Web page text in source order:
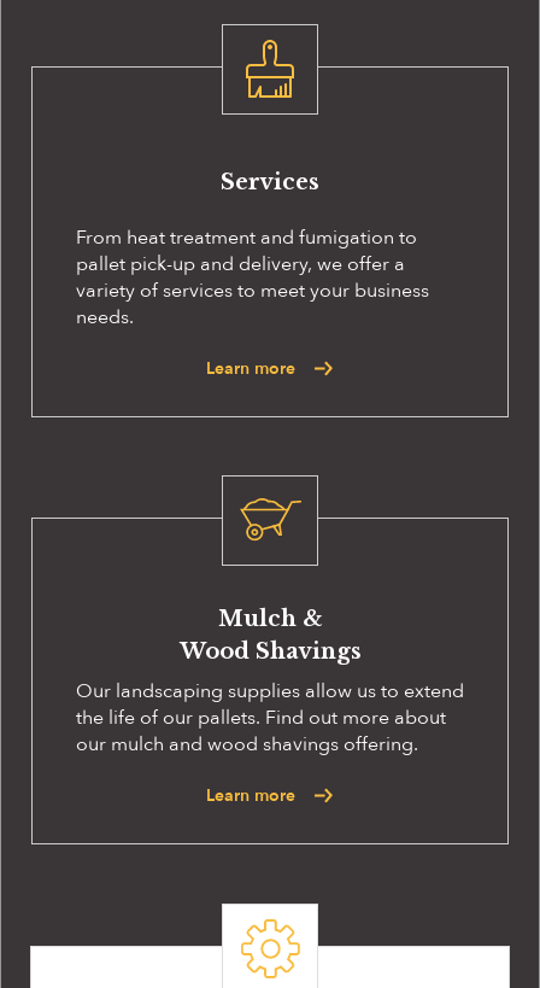
Services
From heat treatment and fumigation to
pallet pick-up and delivery, we offer a
variety of services to meet your business
needs.
Learn more
Mulch &
Wood Shavings
Our landscaping supplies allow us to extend
the life of our pallets. Find out more about
our mulch and wood shavings offering.
Learn more